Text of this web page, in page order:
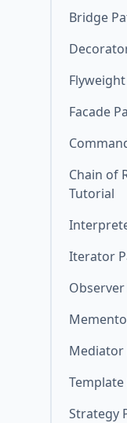
Bridge
Facade
Chain of
Tutorial
Iterator
Mediator
Strategy